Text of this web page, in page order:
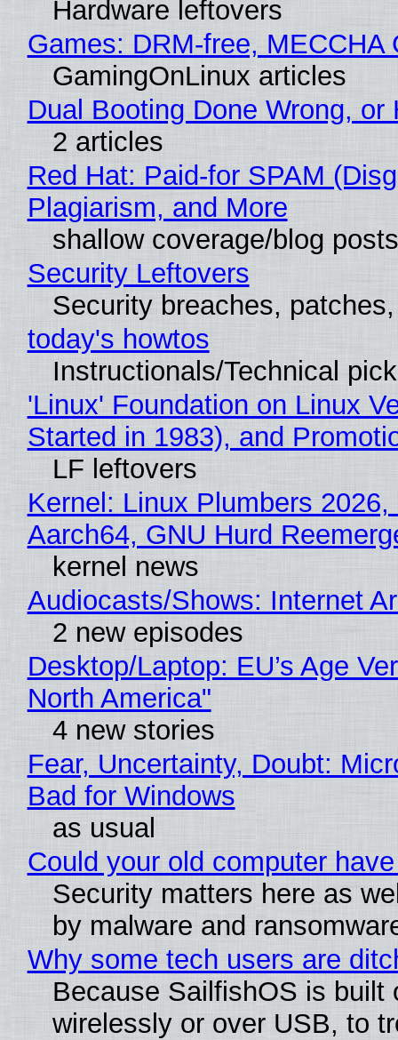
Hardware leftovers
Games: DRM-free, MECCHA
GamingOnLinux articles
Dual Booting Done Wrong,
2 articles
Red Hat: Paid-for SPAM
Plagiarism, and More
shallow coverage/blog posts
Security Leftovers
Security breaches,
today's howtos
Instructionals/Technical
'Linux' Foundation on Linux
Started in 1983), and
LF leftovers
Kernel: Linux Plumbers
Aarch64, GNU Hurd
kernel news
Audiocasts/Shows: Internet
2 new episodes
Desktop/Laptop: EU’s Age
North America"
4 new stories
Fear, Uncertainty, Doubt:
Bad for Windows
as usual
Could your old computer
Security matters here as
by malware and
Why some tech users are
Because SailfishOS is
wirelessly or over USB, to